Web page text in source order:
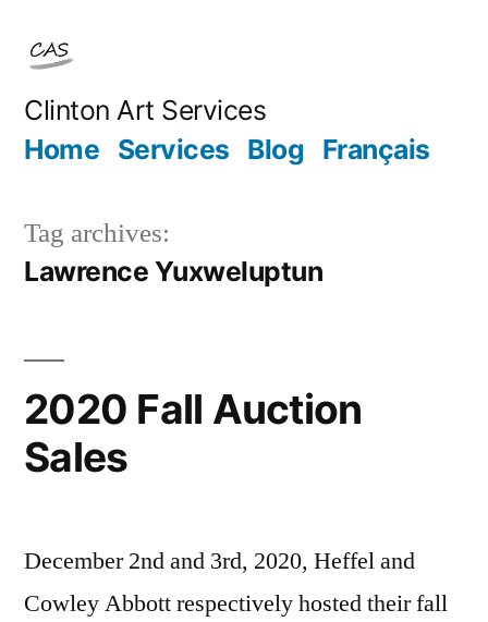
content
Clinton Art Services
Home Services Blog Français
Tag archives:
Lawrence Yuxweluptun
2020 Fall Auction
Sales
December 2nd and 3rd, 2020, Heffel and
Cowley Abbott respectively hosted their fall